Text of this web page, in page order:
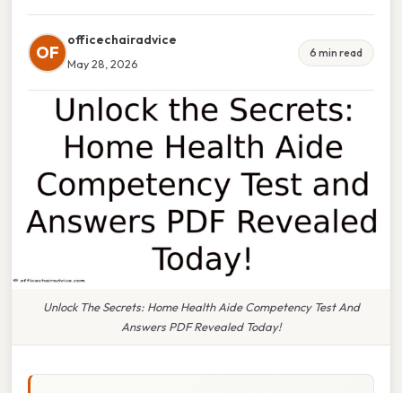
OF
officechairadvice
May 28, 2026
6 min read
Unlock The Secrets: Home Health Aide Competency Test And
Answers PDF Revealed Today!